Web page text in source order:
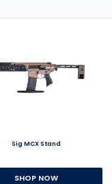
Sig MCX Stand
SHOP NOW